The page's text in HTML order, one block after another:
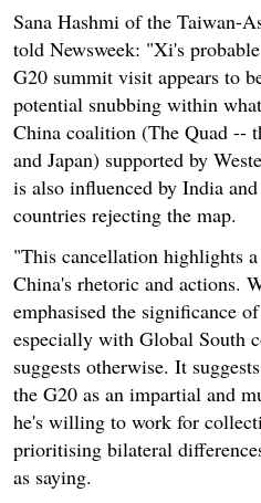
Sana Hashmi of the Taiwan-
told Newsweek: "Xi's
G20 summit visit appears to
potential snubbing within
China coalition (The Quad --
and Japan) supported by
is also influenced by India
countries rejecting the map.
"This cancellation highlights
China's rhetoric and actions.
emphasised the significance
especially with Global South
suggests otherwise. It
the G20 as an impartial and
he's willing to work for
prioritising bilateral
as saying.